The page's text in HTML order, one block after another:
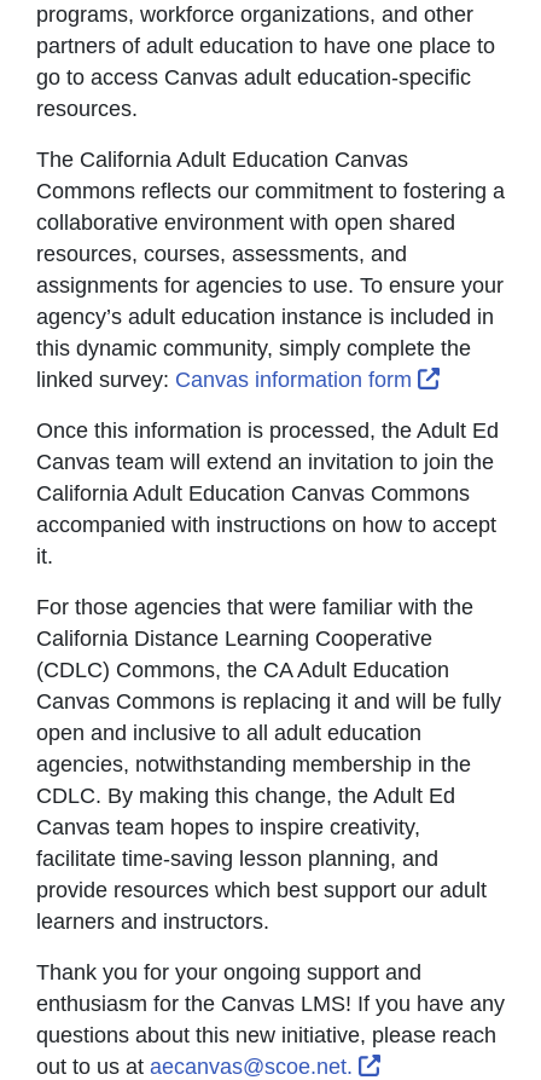
programs, workforce organizations, and other
partners of adult education to have one place to
go to access Canvas adult education-specific
resources.
The California Adult Education Canvas
Commons reflects our commitment to fostering a
collaborative environment with open shared
resources, courses, assessments, and
assignments for agencies to use. To ensure your
agency’s adult education instance is included in
this dynamic community, simply complete the
linked survey: Canvas information form External
Once this information is processed, the Adult Ed
Canvas team will extend an invitation to join the
California Adult Education Canvas Commons
accompanied with instructions on how to accept
it.
For those agencies that were familiar with the
California Distance Learning Cooperative
(CDLC) Commons, the CA Adult Education
Canvas Commons is replacing it and will be fully
open and inclusive to all adult education
agencies, notwithstanding membership in the
CDLC. By making this change, the Adult Ed
Canvas team hopes to inspire creativity,
facilitate time-saving lesson planning, and
provide resources which best support our adult
learners and instructors.
Thank you for your ongoing support and
enthusiasm for the Canvas LMS! If you have any
questions about this new initiative, please reach
out to us at aecanvas@scoe.net. External Link